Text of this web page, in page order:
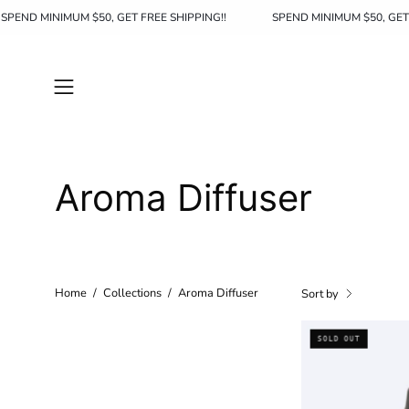
Skip SPEND MINIMUM $50, GET FREE SHIPPING!! SPEND MINIMUM
Open
Aroma Diffuser
Home / Collections / Aroma Diffuser Sort by
SOLD OUT